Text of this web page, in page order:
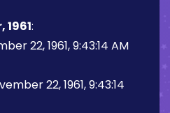
1961:
22, 1961, 9:43:14 AM
22, 1961, 9:43:14